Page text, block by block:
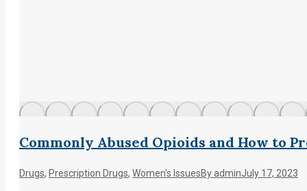
Commonly Abused Opioids and How to
Drugs, Prescription Drugs, Women's IssuesByadminJuly 17, 2023